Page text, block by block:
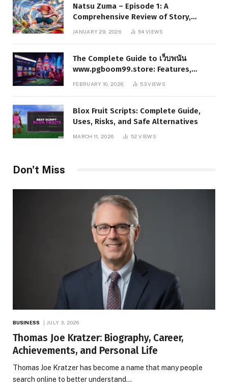
Natsu Zuma – Episode 1: A
Comprehensive Review of Story,
Characters, and Series Foundations
JANUARY 29, 2026 54VIEWS
The Complete Guide to เว็บพนัน
www.pgboom99.store: Features,
Benefits, and Winning Strategies
FEBRUARY 10, 2026 53VIEWS
Blox Fruit Scripts: Complete Guide,
Uses, Risks, and Safe Alternatives
MARCH 11, 2026 52VIEWS
Don't Miss
BUSINESS JULY 3, 2026
Thomas Joe Kratzer: Biography, Career,
Achievements, and Personal Life
Thomas Joe Kratzer has become a name that many people
search online to better understand…